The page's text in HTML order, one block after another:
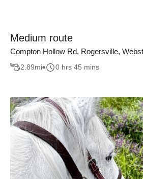
Medium route
Compton Hollow Rd, Rogersville,
2.89mi 0 hrs 45 mins